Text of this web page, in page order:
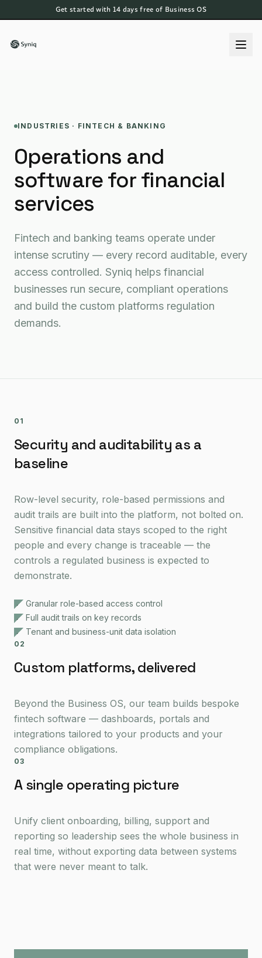
Get started with 14 days free of Business OS
INDUSTRIES · FINTECH & BANKING
Operations and
software for financial
services
Fintech and banking teams operate under
intense scrutiny — every record auditable, every
access controlled. Syniq helps financial
businesses run secure, compliant operations
and build the custom platforms regulation
demands.
01
Security and auditability as a
baseline
Row-level security, role-based permissions and
audit trails are built into the platform, not bolted on.
Sensitive financial data stays scoped to the right
people and every change is traceable — the
controls a regulated business is expected to
demonstrate.
Granular role-based access control
Full audit trails on key records
Tenant and business-unit data isolation
02
Custom platforms, delivered
Beyond the Business OS, our team builds bespoke
fintech software — dashboards, portals and
integrations tailored to your products and your
compliance obligations.
03
A single operating picture
Unify client onboarding, billing, support and
reporting so leadership sees the whole business in
real time, without exporting data between systems
that were never meant to talk.